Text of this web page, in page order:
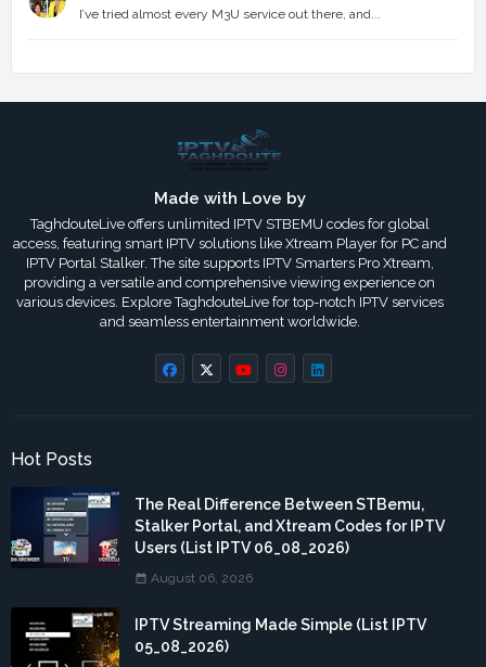
I’ve tried almost every M3U service out there, and...
Made with Love by
TaghdouteLive offers unlimited IPTV STBEMU codes for global
access, featuring smart IPTV solutions like Xtream Player for PC and
IPTV Portal Stalker. The site supports IPTV Smarters Pro Xtream,
providing a versatile and comprehensive viewing experience on
various devices. Explore TaghdouteLive for top-notch IPTV services
and seamless entertainment worldwide.
Hot Posts
The Real Difference Between STBemu,
Stalker Portal, and Xtream Codes for IPTV
Users (List IPTV 06_08_2026)
August 06, 2026
IPTV Streaming Made Simple (List IPTV
05_08_2026)